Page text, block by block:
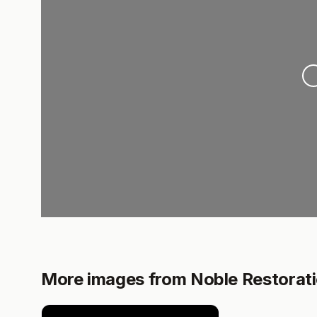
More images from Noble